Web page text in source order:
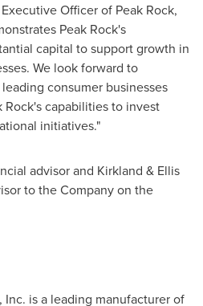
Officer of Peak Rock,
Peak Rock's
capital to support growth in
We look forward to
consumer businesses
capabilities to invest
initiatives."
advisor and Kirkland & Ellis
to the Company on the
Inc. is a leading manufacturer of